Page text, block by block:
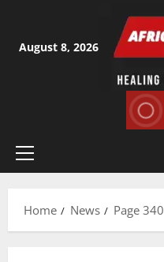
content
August 8, 2026
Primary
Home
News Page 340